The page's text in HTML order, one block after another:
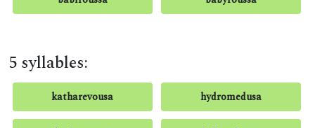
5 syllables:
katharevousa hydromedusa